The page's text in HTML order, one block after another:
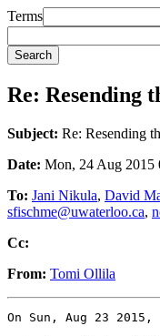
Terms
Re: Resending
Subject: Re: Resending
Date: Mon, 24 Aug 2015
To: Jani Nikula, David
sfischme@uwaterloo.ca,
Cc:
From: Tomi Ollila
On Sun, Aug 23